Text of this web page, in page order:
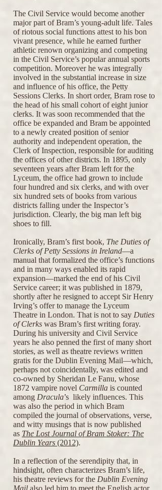
The Civil Service would become another
major part of Bram’s young-adult life. Tales
of riotous social functions attest to his bon
vivant presence, while he earned further
athletic renown organizing and competing
in the Civil Service’s popular annual sports
competition. Moreover he was integrally
involved in the substantial increase in size
and influence of his office, the Petty
Sessions Clerks. In short order, Bram rose to
the head of his small cohort of eight junior
clerks. It was soon recommended that the
office be expanded and Bram be appointed
to a newly created position of senior
authority and independent operation, the
Clerk of Inspection, responsible for auditing
the offices of other districts. In 1895, only
seventeen years after Bram left for the
Lyceum, the office had grown to include
four hundred and six clerks, and with over
six hundred sets of books from various
districts falling under the Inspector’s
jurisdiction. Clearly, the big man left big
shoes to fill.
Ironically, Bram’s first book, The Duties of
Clerks of Petty Sessions in Ireland—a
manual that formalized the office’s functions
and in many ways enabled its rapid
expansion—marked the end of his Civil
Service career; it was published in 1879,
shortly after he resigned to accept Sir Henry
Irving’s offer to manage the Lyceum
Theatre in London. That is not to say Duties
of Clerks was Bram’s first writing foray.
During his university and Civil Service
years he also penned the first of many short
stories, as well as theatre reviews written
gratis for the Dublin Evening Mail—which,
perhaps not coincidentally, was edited and
co-owned by Sheridan Le Fanu, whose
1872 vampire novel Carmilla is counted
among Dracula’s likely influences. This
was also the period in which Bram
compiled the journal of observations, verse,
and witty musings that is now published
as The Lost Journal of Bram Stoker: The
Dublin Years (2012).
In a reflection of the serendipity that, in
hindsight, often characterizes Bram’s life,
his theatre reviews for the Dublin Evening
Mail also led him to meet the English actor